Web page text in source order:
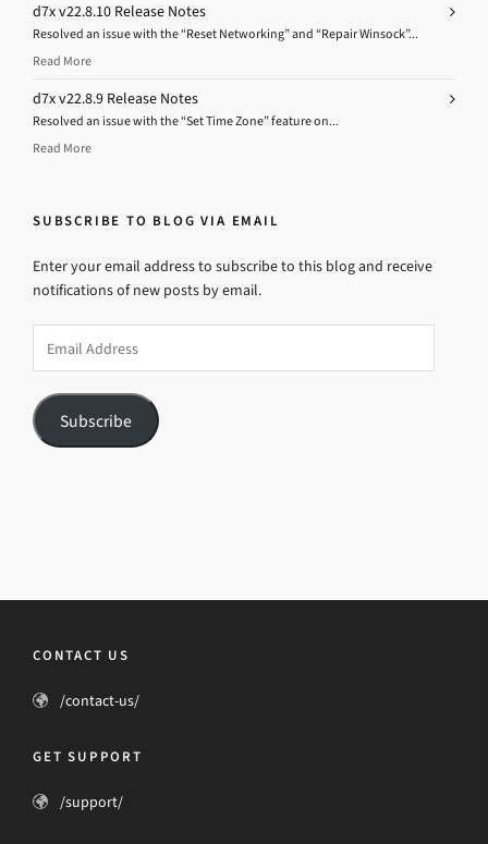
d7x v22.8.10 Release Notes
Resolved an issue with the “Reset Networking” and “Repair Winsock”...
Read More
d7x v22.8.9 Release Notes
Resolved an issue with the “Set Time Zone” feature on...
Read More
SUBSCRIBE TO BLOG VIA EMAIL
Enter your email address to subscribe to this blog and receive
notifications of new posts by email.
Address
Subscribe
CONTACT US
/contact-us/
GET SUPPORT
/support/